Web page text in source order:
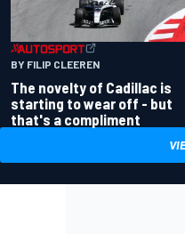
BY FILIP CLEEREN
The novelty of Cadillac is
starting to wear off - but
that's a compliment